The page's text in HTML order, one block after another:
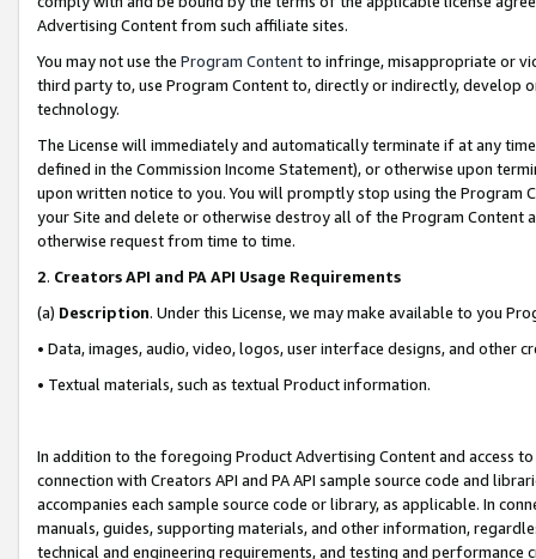
Advertising Content from such affiliate sites.
You may not use the Program Contentto infringe, misappropriate or
third party to, use Program Content to, directly or indirectly, develop
technology.
The License will immediately and automatically terminate if at any
defined in the Commission Income Statement), or otherwise upon
upon written notice to you. You will promptly stop using the Program
your Site and delete or otherwise destroy all of the Program Content
otherwise request from time to time.
2. Creators API and PA API Usage Requirements
(a) Description. Under this License, we may make available to you
• Data, images, audio, video, logos, user interface designs, and other
• Textual materials, such as textual Product information.
In addition to the foregoing Product Advertising Content and access
connection with Creators API and PA API sample source code and
accompanies each sample source code or library, as applicable. In
manuals, guides, supporting materials, and other information,
technical and engineering requirements, and testing and